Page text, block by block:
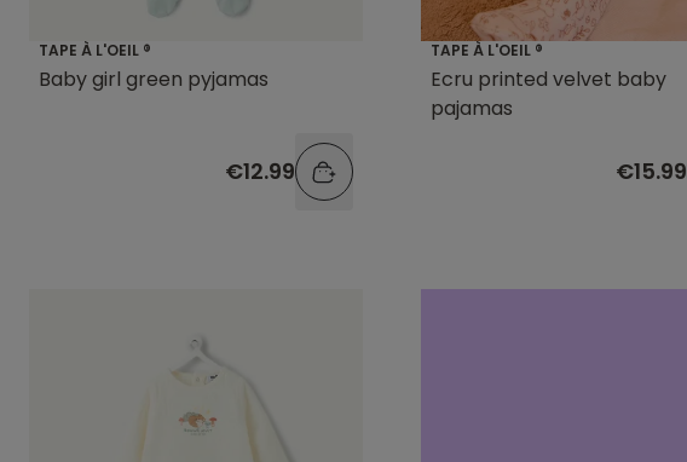
TAPE À L'OEIL ®
Baby girl green pyjamas
€12.99
TAPE À L'OEIL ®
Ecru printed velvet baby
pajamas
€15.99